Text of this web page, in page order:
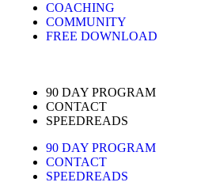
COACHING
COMMUNITY
FREE DOWNLOAD
90 DAY PROGRAM
CONTACT
SPEEDREADS
90 DAY PROGRAM
CONTACT
SPEEDREADS